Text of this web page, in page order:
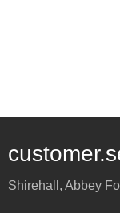
Shirehall, Abbey